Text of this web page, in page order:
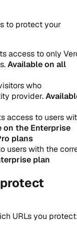
to protect your
access to only
Available on all
who
provider.
access to users
on the Enterprise
plans
users with the
plan
URLs you